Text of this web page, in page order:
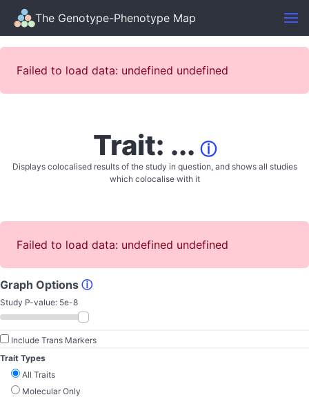
The Genotype-Phenotype Map
Failed to load data: undefined undefined
Trait: ... ⓘ
Displays colocalised results of the study in question, and shows all studies
which colocalise with it
Failed to load data: undefined undefined
Graph Options ⓘ
Study P-value: 5e-8
Include Trans Markers
Trait Types
All Traits
Molecular Only